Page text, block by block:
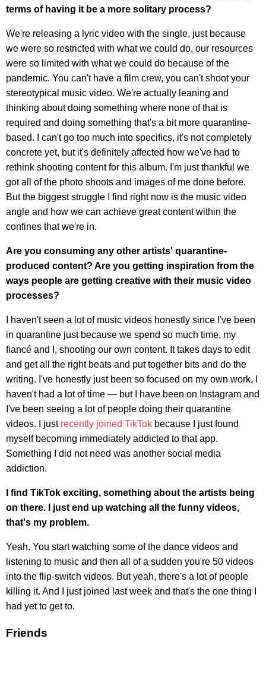
terms of having it be a more solitary process?
We're releasing a lyric video with the single, just because
we were so restricted with what we could do, our resources
were so limited with what we could do because of the
pandemic. You can't have a film crew, you can't shoot your
stereotypical music video. We're actually leaning and
thinking about doing something where none of that is
required and doing something that's a bit more quarantine-
based. I can't go too much into specifics, it's not completely
concrete yet, but it's definitely affected how we've had to
rethink shooting content for this album. I'm just thankful we
got all of the photo shoots and images of me done before.
But the biggest struggle I find right now is the music video
angle and how we can achieve great content within the
confines that we're in.
Are you consuming any other artists' quarantine-
produced content? Are you getting inspiration from the
ways people are getting creative with their music video
processes?
I haven't seen a lot of music videos honestly since I've been
in quarantine just because we spend so much time, my
fiancé and I, shooting our own content. It takes days to edit
and get all the right beats and put together bits and do the
writing. I've honestly just been so focused on my own work, I
haven't had a lot of time — but I have been on Instagram and
I've been seeing a lot of people doing their quarantine
videos. I just recently joined TikTok because I just found
myself becoming immediately addicted to that app.
Something I did not need was another social media
addiction.
I find TikTok exciting, something about the artists being
on there. I just end up watching all the funny videos,
that's my problem.
Yeah. You start watching some of the dance videos and
listening to music and then all of a sudden you're 50 videos
into the flip-switch videos. But yeah, there's a lot of people
killing it. And I just joined last week and that's the one thing I
had yet to get to.
Friends